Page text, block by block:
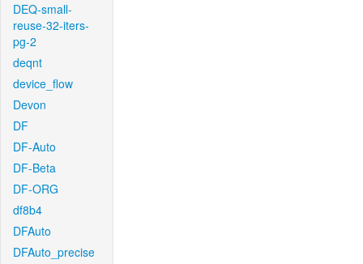
DEQ-small-
reuse-32-iters-
pg-2
deqnt
device_flow
Devon
DF
DF-Auto
DF-Beta
DF-ORG
df8b4
DFAuto
DFAuto_precise